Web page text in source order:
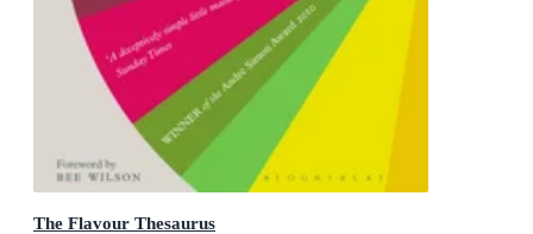
The Flavour Thesaurus